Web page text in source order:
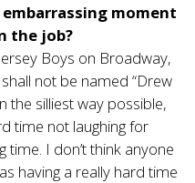
moment
the job?
Boys on Broadway,
not be named “Drew
the silliest way possible,
time not laughing for
I don’t think anyone
having a really hard time